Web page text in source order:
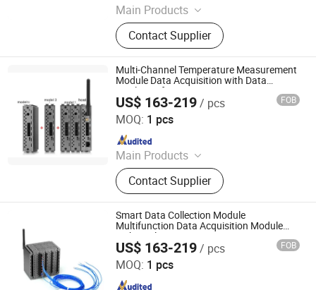
Main Products
Data Logger, Pressure Sensor, Power
Meter, Data Acquisition Module,
Sensor, Temperature Sensor, Level
Transmitter, Paperless Recorder, Iiot
Gateway
Contact Supplier
Multi-Channel Temperature Measurement
Module Data Acquisition with Data
Display Software
US$ 163-219/ pcs FOB
MOQ: 1 pcs
Main Products
Data Logger, Pressure Sensor, Power
Meter, Data Acquisition Module,
Sensor, Temperature Sensor, Level
Transmitter, Paperless Recorder, Iiot
Gateway
Contact Supplier
Shenzhen Toprie Electronics Co., Ltd.
Since 2024
Smart Data Collection Module
Multifunction Data Acquisition Module
with Analog Input
US$ 163-219/ pcs FOB
MOQ: 1 pcs
Shenzhen Toprie Electronics Co., Ltd.
Since 2024